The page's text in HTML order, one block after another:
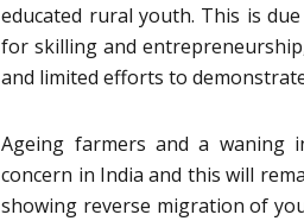
educated rural youth. This is
for skilling and
and limited efforts to
Ageing farmers and a waning
concern in India and this will
showing reverse migration of